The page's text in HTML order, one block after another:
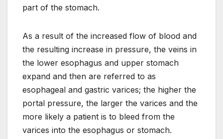
part of the stomach.
As a result of the increased flow of blood and
the resulting increase in pressure, the veins in
the lower esophagus and upper stomach
expand and then are referred to as
esophageal and gastric varices; the higher the
portal pressure, the larger the varices and the
more likely a patient is to bleed from the
varices into the esophagus or stomach.